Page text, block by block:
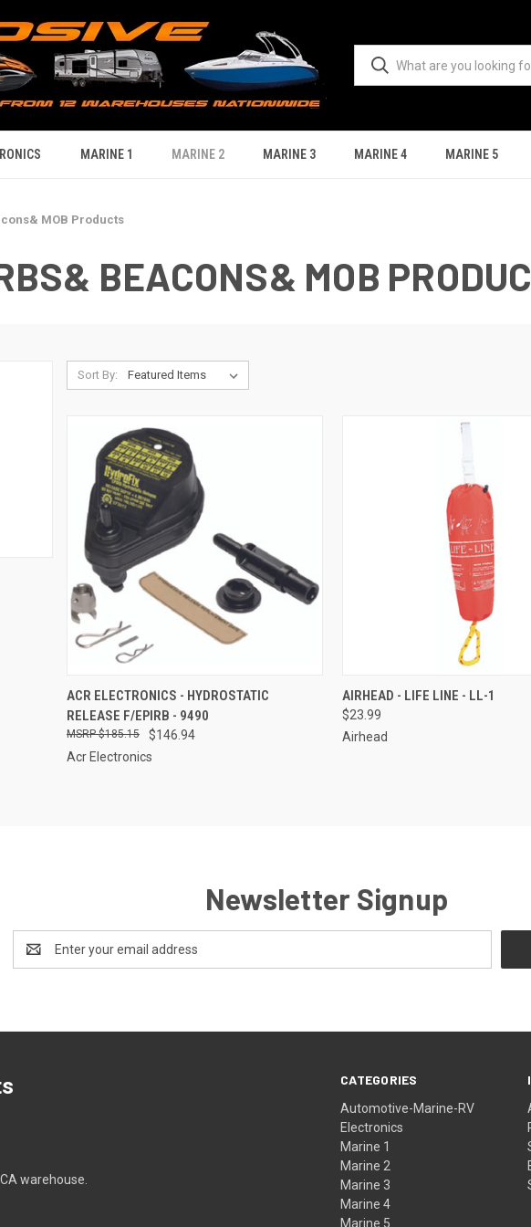
MARINE 1 MARINE 2 MARINE 3 MARINE 4 MARINE 5
MOB Products
BEACONS& MOB
Sort By:
QUICK VIEW ADD TO CART
Compare
ACR ELECTRONICS - HYDROSTATIC
RELEASE F/EPIRB - 9490
$146.94
$185.15
Acr Electronics
QUICK VIEW
Compare
AIRHEAD - LIFE LINE - LL-1
$23.99
Airhead
Newsletter Signup
Address
CATEGORIES
Automotive-Marine-RV
Electronics
Marine 1
Marine 2
Marine 3
Marine 4
Marine 5
warehouse.